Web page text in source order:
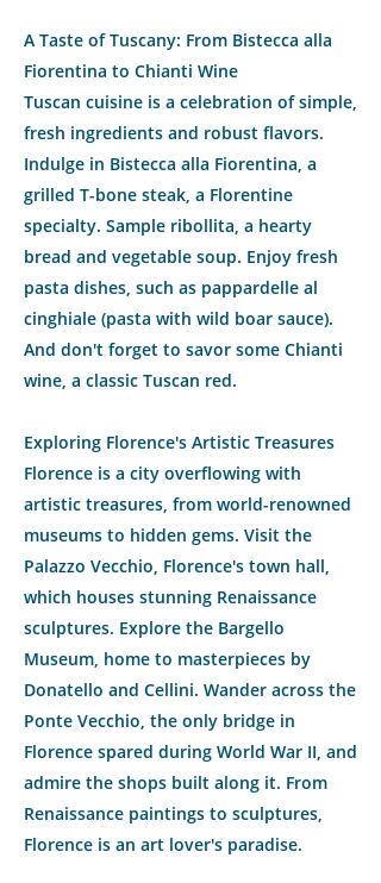
A Taste of Tuscany: From Bistecca alla
Fiorentina to Chianti Wine
Tuscan cuisine is a celebration of simple,
fresh ingredients and robust flavors.
Indulge in Bistecca alla Fiorentina, a
grilled T-bone steak, a Florentine
specialty. Sample ribollita, a hearty
bread and vegetable soup. Enjoy fresh
pasta dishes, such as pappardelle al
cinghiale (pasta with wild boar sauce).
And don't forget to savor some Chianti
wine, a classic Tuscan red.
Exploring Florence's Artistic Treasures
Florence is a city overflowing with
artistic treasures, from world-renowned
museums to hidden gems. Visit the
Palazzo Vecchio, Florence's town hall,
which houses stunning Renaissance
sculptures. Explore the Bargello
Museum, home to masterpieces by
Donatello and Cellini. Wander across the
Ponte Vecchio, the only bridge in
Florence spared during World War II, and
admire the shops built along it. From
Renaissance paintings to sculptures,
Florence is an art lover's paradise.